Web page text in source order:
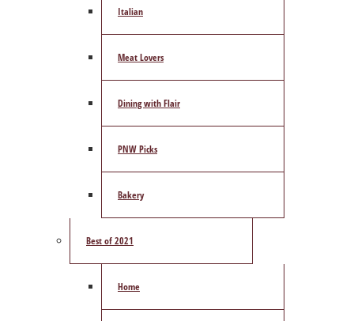
Italian
Meat Lovers
Dining with Flair
PNW Picks
Bakery
Best of 2021
Home